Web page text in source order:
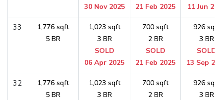
30 Nov 2025
21 Feb 2025
11 Jun
33
1,776 sqft
5 BR
1,023 sqft
3 BR
SOLD
06 Apr 2025
700 sqft
2 BR
SOLD
21 Feb 2025
926 sqft
3 BR
SOLD
13 Sep
32
1,776 sqft
5 BR
1,023 sqft
3 BR
700 sqft
2 BR
926 sqft
3 BR